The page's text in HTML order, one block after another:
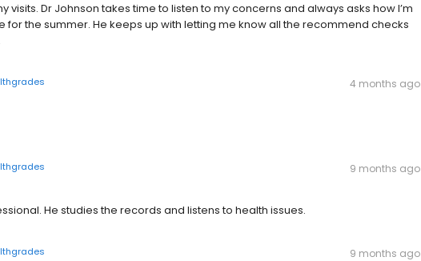
visits. Dr Johnson takes time to listen to my concerns and always asks how I’m
for the summer. He keeps up with letting me know all the recommend checks
4 months ago
9 months ago
He studies the records and listens to health issues.
9 months ago